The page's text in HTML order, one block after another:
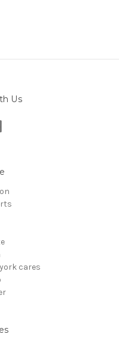
Us
cares